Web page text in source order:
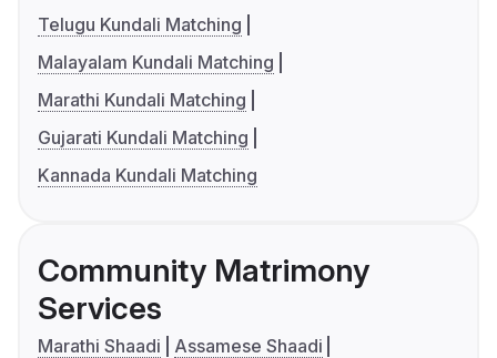
Telugu Kundali Matching
Malayalam Kundali Matching
Marathi Kundali Matching
Gujarati Kundali Matching
Kannada Kundali Matching
Community Matrimony
Services
Marathi Shaadi
Assamese Shaadi